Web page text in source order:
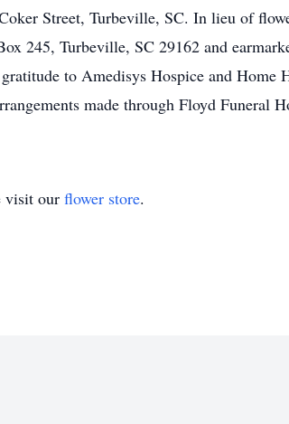
Street, Turbeville, SC. In lieu of
245, Turbeville, SC 29162 and
to Amedisys Hospice and Home
made through Floyd Funeral
visit our flower store.